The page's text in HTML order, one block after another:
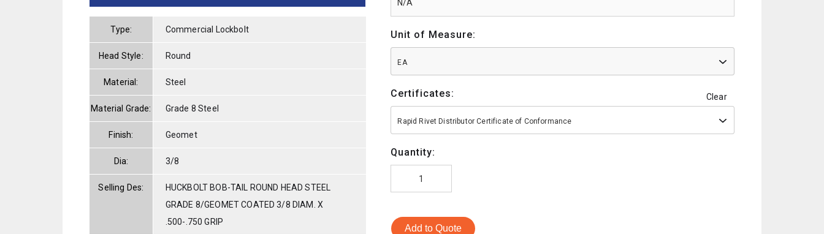
Type: Commercial Lockbolt
Head Style: Round
Material: Steel
Material Grade: Grade 8 Steel
Finish: Geomet
Dia: 3/8
Selling Des:
HUCKBOLT BOB-TAIL ROUND HEAD STEEL
GRADE 8/GEOMET COATED 3/8 DIAM. X
.500-.750 GRIP
Unit of Measure:
EA
Certificates: Clear
Rapid Rivet Distributor Certificate of Conformance
Quantity:
Add to Quote